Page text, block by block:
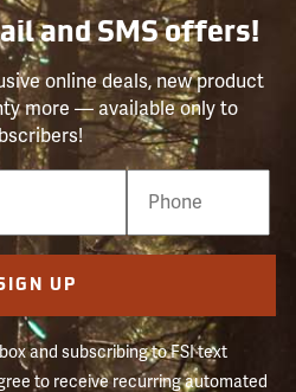
and SMS offers!
online deals, new product
more — available only to
UP
and subscribing to FSI text
to receive recurring automated